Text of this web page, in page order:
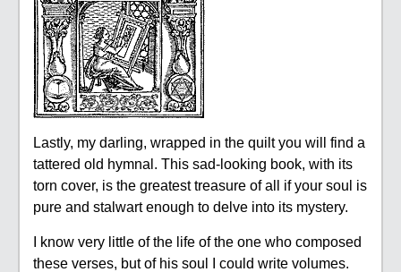
Lastly, my darling, wrapped in the quilt you will find a
tattered old hymnal. This sad-looking book, with its
torn cover, is the greatest treasure of all if your soul is
pure and stalwart enough to delve into its mystery.
I know very little of the life of the one who composed
these verses, but of his soul I could write volumes.